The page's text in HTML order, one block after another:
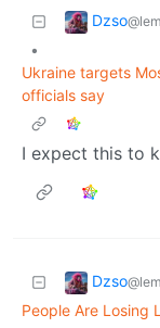
Dzso
•
Ukraine targets
officials say
I expect this to
Dzso
People Are Losing